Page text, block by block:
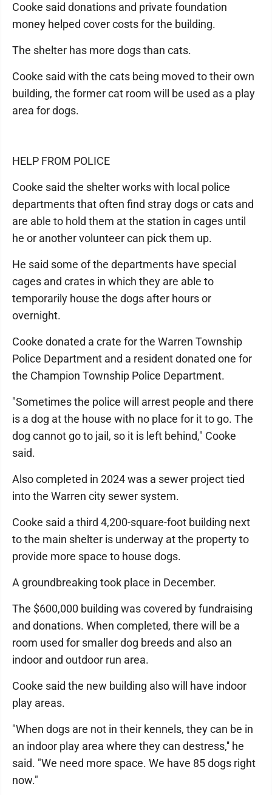
Cooke said donations and private foundation
money helped cover costs for the building.
The shelter has more dogs than cats.
Cooke said with the cats being moved to their own
building, the former cat room will be used as a play
area for dogs.
HELP FROM POLICE
Cooke said the shelter works with local police
departments that often find stray dogs or cats and
are able to hold them at the station in cages until
he or another volunteer can pick them up.
He said some of the departments have special
cages and crates in which they are able to
temporarily house the dogs after hours or
overnight.
Cooke donated a crate for the Warren Township
Police Department and a resident donated one for
the Champion Township Police Department.
"Sometimes the police will arrest people and there
is a dog at the house with no place for it to go. The
dog cannot go to jail, so it is left behind," Cooke
said.
Also completed in 2024 was a sewer project tied
into the Warren city sewer system.
Cooke said a third 4,200-square-foot building next
to the main shelter is underway at the property to
provide more space to house dogs.
A groundbreaking took place in December.
The $600,000 building was covered by fundraising
and donations. When completed, there will be a
room used for smaller dog breeds and also an
indoor and outdoor run area.
Cooke said the new building also will have indoor
play areas.
"When dogs are not in their kennels, they can be in
an indoor play area where they can destress,'' he
said. "We need more space. We have 85 dogs right
now."